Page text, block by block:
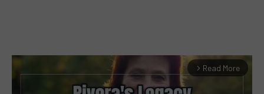
arrow_forward_ios Read More